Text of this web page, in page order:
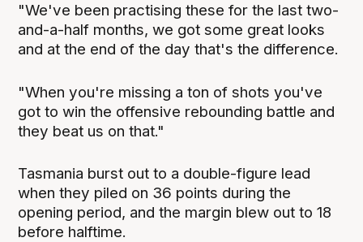
"We've been practising these for the last two-
and-a-half months, we got some great looks
and at the end of the day that's the difference.
"When you're missing a ton of shots you've
got to win the offensive rebounding battle and
they beat us on that."
Tasmania burst out to a double-figure lead
when they piled on 36 points during the
opening period, and the margin blew out to 18
before halftime.